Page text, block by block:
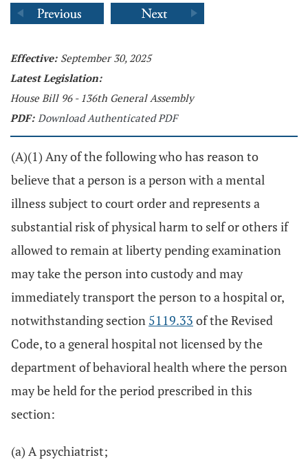
Effective: September 30, 2025
Latest Legislation:
House Bill 96 - 136th General Assembly
PDF: Download Authenticated PDF
(A)(1) Any of the following who has reason to
believe that a person is a person with a mental
illness subject to court order and represents a
substantial risk of physical harm to self or others if
allowed to remain at liberty pending examination
may take the person into custody and may
immediately transport the person to a hospital or,
notwithstanding section 5119.33 of the Revised
Code, to a general hospital not licensed by the
department of behavioral health where the person
may be held for the period prescribed in this
section:
(a) A psychiatrist;